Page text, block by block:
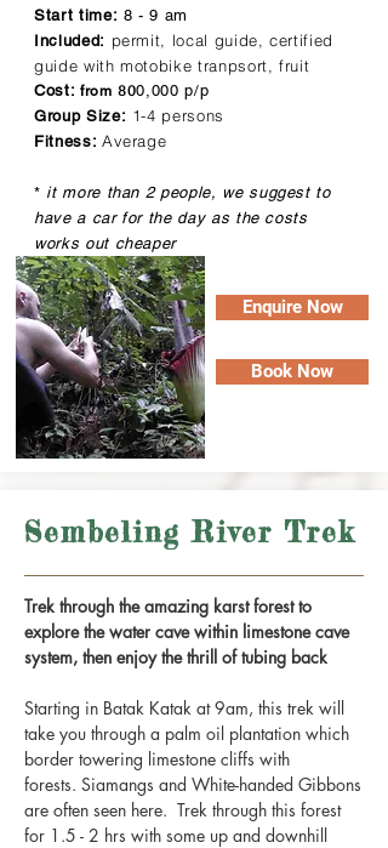
Start time: 8 - 9 am
Included: permit, local guide, certified
guide with motobike tranpsort, fruit
Cost: from 800,000 p/p
Group Size: 1-4 persons
Fitness: Average
* it more than 2 people, we suggest to
have a car for the day as the costs
works out cheaper
Enquire Now
Book Now
Sembeling River Trek
Trek through the amazing karst forest to
explore the water cave within limestone cave
system, then enjoy the thrill of tubing back
Starting in Batak Katak at 9am, this trek will
take you through a palm oil plantation which
border towering limestone cliffs with
forests. Siamangs and White-handed Gibbons
are often seen here. Trek through this forest
for 1.5 - 2 hrs with some up and downhill